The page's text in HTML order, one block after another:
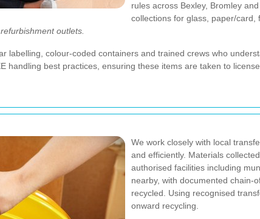
rules across Bexley, Bromley
collections for glass, paper/card,
outlets.
labelling, colour-coded containers and trained crews who
handling best practices, ensuring these items are taken to
We work closely with local
and efficiently. Materials
authorised facilities including
nearby, with documented chain-
recycled. Using recognised
onward recycling.